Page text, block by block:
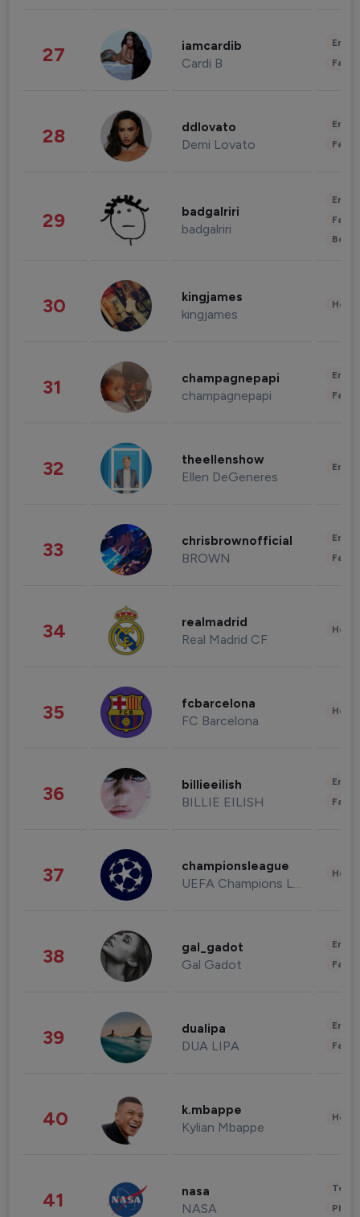
27 iamcardib
Cardi B
28 ddlovato
Demi Lovato
29 badgalriri
badgalriri
30 kingjames
kingjames
31 champagnepapi
champagnepapi
32 theellenshow
Ellen DeGeneres
33 chrisbrownofficial
BROWN
34 realmadrid
Real Madrid CF
35 fcbarcelona
FC Barcelona
36 billieeilish
BILLIE EILISH
37 championsleague
UEFA Champions League
38 gal_gadot
Gal Gadot
39 dualipa
DUA LIPA
40 k.mbappe
Kylian Mbappe
41 nasa
NASA